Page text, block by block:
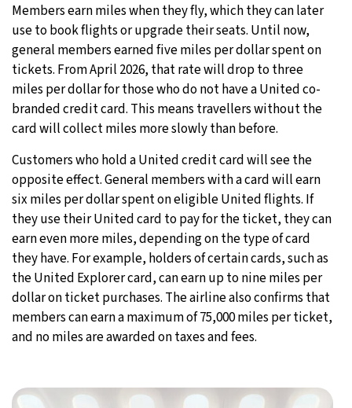
Members earn miles when they fly, which they can later
use to book flights or upgrade their seats. Until now,
general members earned five miles per dollar spent on
tickets. From April 2026, that rate will drop to three
miles per dollar for those who do not have a United co-
branded credit card. This means travellers without the
card will collect miles more slowly than before.
Customers who hold a United credit card will see the
opposite effect. General members with a card will earn
six miles per dollar spent on eligible United flights. If
they use their United card to pay for the ticket, they can
earn even more miles, depending on the type of card
they have. For example, holders of certain cards, such as
the United Explorer card, can earn up to nine miles per
dollar on ticket purchases. The airline also confirms that
members can earn a maximum of 75,000 miles per ticket,
and no miles are awarded on taxes and fees.